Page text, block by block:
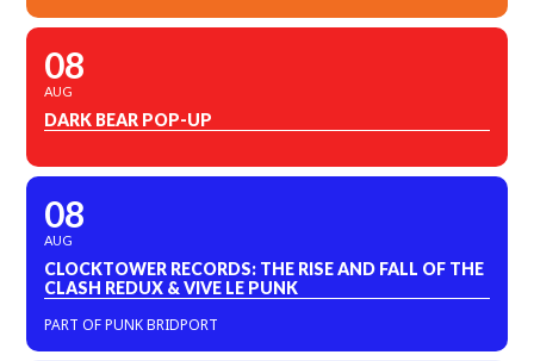
08
AUG
DARK BEAR POP-UP
08
AUG
CLOCKTOWER RECORDS: THE RISE AND FALL OF THE
CLASH REDUX & VIVE LE PUNK
PART OF PUNK BRIDPORT